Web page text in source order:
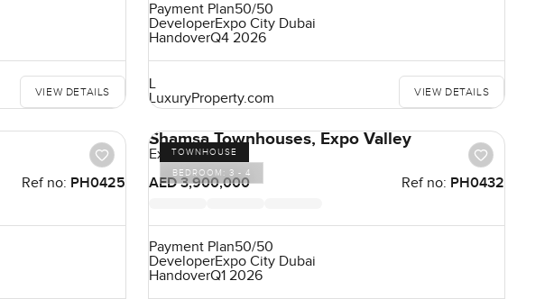
VIEW DETAILS
Payment Plan50/50
DeveloperExpo City Dubai
HandoverQ4 2026
L
LuxuryProperty.com
VIEW DETAILS
Ref no: PH0425
TOWNHOUSE
BEDROOM: 3 - 4
Shamsa Townhouses, Expo Valley
Expo City
AED 3,900,000
Ref no: PH0432
Payment Plan50/50
DeveloperExpo City Dubai
HandoverQ1 2026